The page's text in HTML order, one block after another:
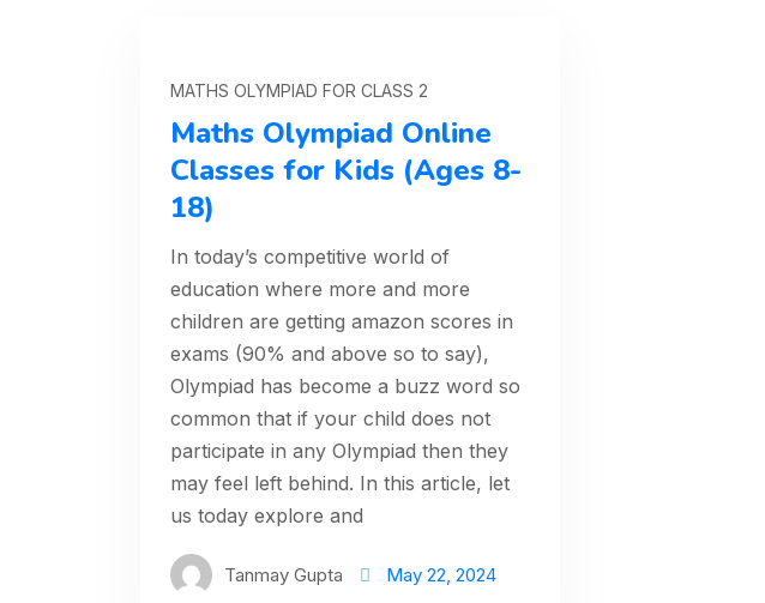
MATHS OLYMPIAD FOR CLASS 2
Maths Olympiad Online
Classes for Kids (Ages 8-
18)
In today’s competitive world of
education where more and more
children are getting amazon scores in
exams (90% and above so to say),
Olympiad has become a buzz word so
common that if your child does not
participate in any Olympiad then they
may feel left behind. In this article, let
us today explore and
Tanmay Gupta May 22, 2024